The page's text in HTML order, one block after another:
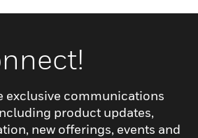
exclusive communications
product updates,
new offerings, events and